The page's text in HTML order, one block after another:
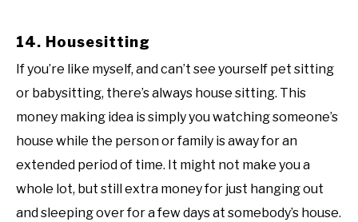
14. Housesitting
If you’re like myself, and can’t see yourself pet sitting
or babysitting, there’s always house sitting. This
money making idea is simply you watching someone’s
house while the person or family is away for an
extended period of time. It might not make you a
whole lot, but still extra money for just hanging out
and sleeping over for a few days at somebody’s house.